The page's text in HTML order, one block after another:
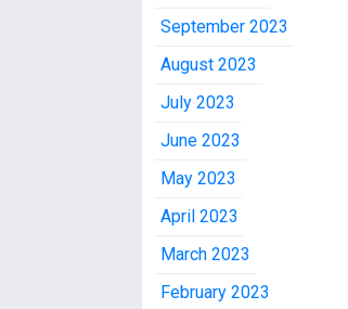
September 2023
August 2023
July 2023
June 2023
May 2023
April 2023
March 2023
February 2023